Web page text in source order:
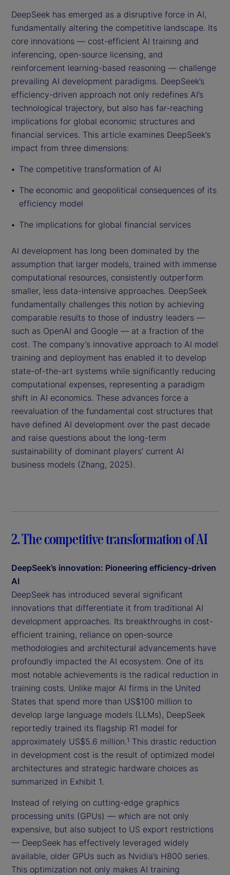
DeepSeek has emerged as a disruptive force in AI,
fundamentally altering the competitive landscape. Its
core innovations — cost-efficient AI training and
inferencing, open-source licensing, and
reinforcement learning-based reasoning — challenge
prevailing AI development paradigms. DeepSeek’s
efficiency-driven approach not only redefines AI’s
technological trajectory, but also has far-reaching
implications for global economic structures and
financial services. This article examines DeepSeek’s
impact from three dimensions:
The competitive transformation of AI
The economic and geopolitical consequences of its
efficiency model
The implications for global financial services
AI development has long been dominated by the
assumption that larger models, trained with immense
computational resources, consistently outperform
smaller, less data-intensive approaches. DeepSeek
fundamentally challenges this notion by achieving
comparable results to those of industry leaders —
such as OpenAI and Google — at a fraction of the
cost. The company’s innovative approach to AI model
training and deployment has enabled it to develop
state-of-the-art systems while significantly reducing
computational expenses, representing a paradigm
shift in AI economics. These advances force a
reevaluation of the fundamental cost structures that
have defined AI development over the past decade
and raise questions about the long-term
sustainability of dominant players’ current AI
business models (Zhang, 2025).
2. The competitive transformation of AI
DeepSeek’s innovation: Pioneering efficiency-driven
AI
DeepSeek has introduced several significant
innovations that differentiate it from traditional AI
development approaches. Its breakthroughs in cost-
efficient training, reliance on open-source
methodologies and architectural advancements have
profoundly impacted the AI ecosystem. One of its
most notable achievements is the radical reduction in
training costs. Unlike major AI firms in the United
States that spend more than US$100 million to
develop large language models (LLMs), DeepSeek
reportedly trained its flagship R1 model for
approximately US$5.6 million.1 This drastic reduction
in development cost is the result of optimized model
architectures and strategic hardware choices as
summarized in Exhibit 1.
Instead of relying on cutting-edge graphics
processing units (GPUs) — which are not only
expensive, but also subject to US export restrictions
— DeepSeek has effectively leveraged widely
available, older GPUs such as Nvidia’s H800 series.
This optimization not only makes AI training